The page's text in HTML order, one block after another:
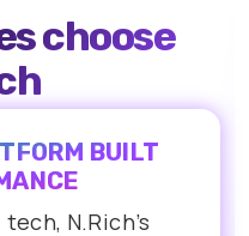
choose
BUILT
N.Rich’s